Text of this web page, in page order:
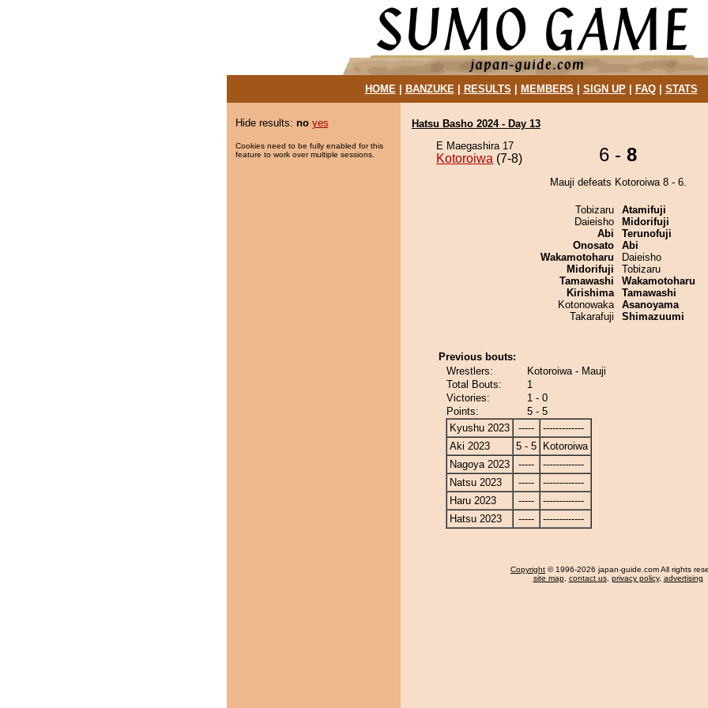
HOME| BANZUKE| RESULTS MEMBERS SIGN UP| FAQ| STATS
Hide results: no yes
Cookies need to be fully enabled for this
feature to work over multiple sessions.
Hatsu Basho 2024 - Day 13
E Maegashira 17
Kotoroiwa (7-8) 6 - 8
Mauji defeats Kotoroiwa 8 - 6.
Tobizaru
Daieisho
Abi
Onosato
Wakamotoharu
Midorifuji
Tamawashi
Kirishima
Kotonowaka
Takarafuji
Atamifuji
Midorifuji
Terunofuji
Abi
Daieisho
Tobizaru
Wakamotoharu
Tamawashi
Asanoyama
Shimazuumi
Previous bouts:
Wrestlers:
Kotoroiwa - Mauji
Total Bouts:
1
Victories:
1 - 0
Points:
5 - 5
Kyushu 2023
-----
-------------
Aki 2023
5 - 5
Kotoroiwa
Nagoya 2023
-----
-------------
Natsu 2023
-----
-------------
Haru 2023
-----
-------------
Hatsu 2023
----- -------------
Copyright © 1996-2026 japan-guide.com All rights
site map, contact us, privacy policy, advertising